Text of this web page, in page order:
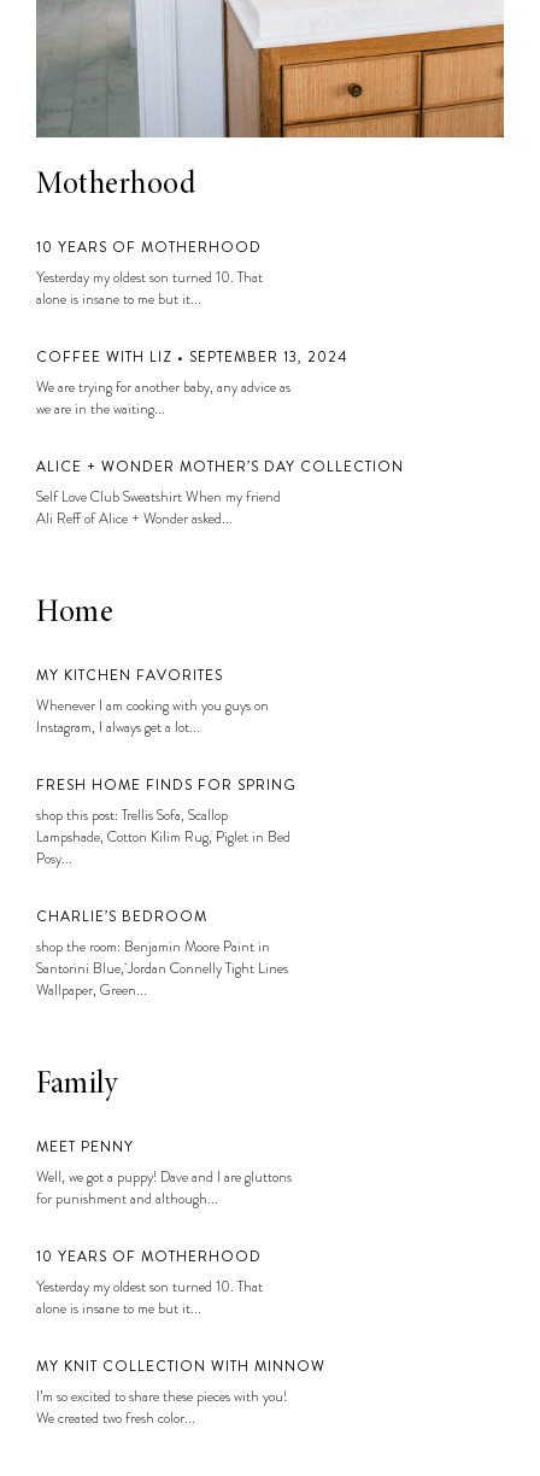
Motherhood
10 YEARS OF MOTHERHOOD
Yesterday my oldest son turned 10. That
alone is insane to me but it...
COFFEE WITH LIZ • SEPTEMBER 13, 2024
We are trying for another baby, any advice as
we are in the waiting...
ALICE + WONDER MOTHER’S DAY COLLECTION
Self Love Club Sweatshirt When my friend
Ali Reff of Alice + Wonder asked...
Home
MY KITCHEN FAVORITES
Whenever I am cooking with you guys on
Instagram, I always get a lot...
FRESH HOME FINDS FOR SPRING
shop this post: Trellis Sofa, Scallop
Lampshade, Cotton Kilim Rug, Piglet in Bed
Posy...
CHARLIE’S BEDROOM
shop the room: Benjamin Moore Paint in
Santorini Blue, Jordan Connelly Tight Lines
Wallpaper, Green...
Family
MEET PENNY
Well, we got a puppy! Dave and I are gluttons
for punishment and although...
10 YEARS OF MOTHERHOOD
Yesterday my oldest son turned 10. That
alone is insane to me but it...
MY KNIT COLLECTION WITH MINNOW
I’m so excited to share these pieces with you!
We created two fresh color...